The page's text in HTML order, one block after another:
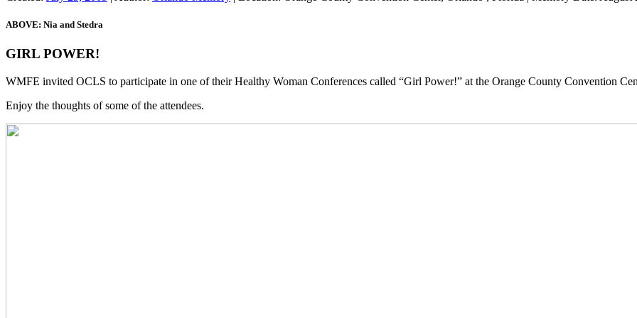
ABOVE: Nia and Stedra
GIRL POWER!
WMFE invited OCLS to participate in one of their Healthy Woman Conferences called “Girl Power!” at the Orange County Convention
Enjoy the thoughts of some of the attendees.